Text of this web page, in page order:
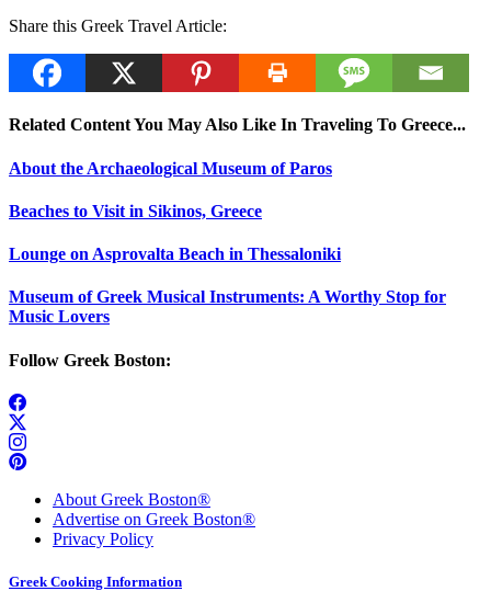
Share this Greek Travel Article:
Related Content You May Also Like In Traveling To Greece...
About the Archaeological Museum of Paros
Beaches to Visit in Sikinos, Greece
Lounge on Asprovalta Beach in Thessaloniki
Museum of Greek Musical Instruments: A Worthy Stop for
Music Lovers
Follow Greek Boston:
About Greek Boston®
Advertise on Greek Boston®
Privacy Policy
Greek Cooking Information